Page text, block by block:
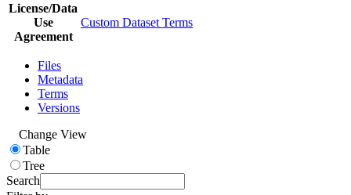
License/Data
Use
Agreement
Custom Dataset Terms
Files
Metadata
Terms
Versions
Change View
Table
Tree
Search